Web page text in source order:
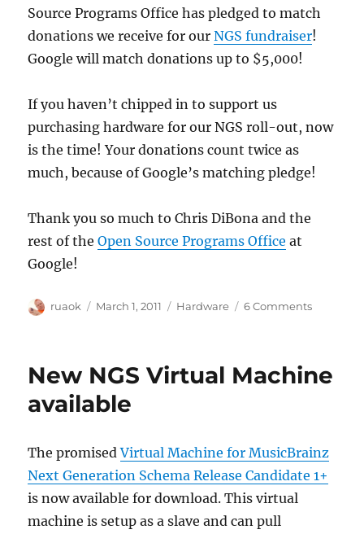
March
21
Source Programs Office has pledged to match
donations we receive for ourNGS fundraiser!
Google will match donations up to $5,000!
If you haven’t chipped in to support us
purchasing hardware for our NGS roll-out, now
is the time! Your donations count twice as
much, because of Google’s matching pledge!
Thank you so much to Chris DiBona and the
rest of theOpen Source Programs Office at
Google!
Author
ruaok
Posted
March 1, 2011 Categories
Hardware 6 Commentson
New NGS Virtual Machine
available
The promisedVirtual Machine for MusicBrainz
Next Generation Schema Release Candidate 1+
is now available for download. This virtual
machine is setup as a slave and can pull